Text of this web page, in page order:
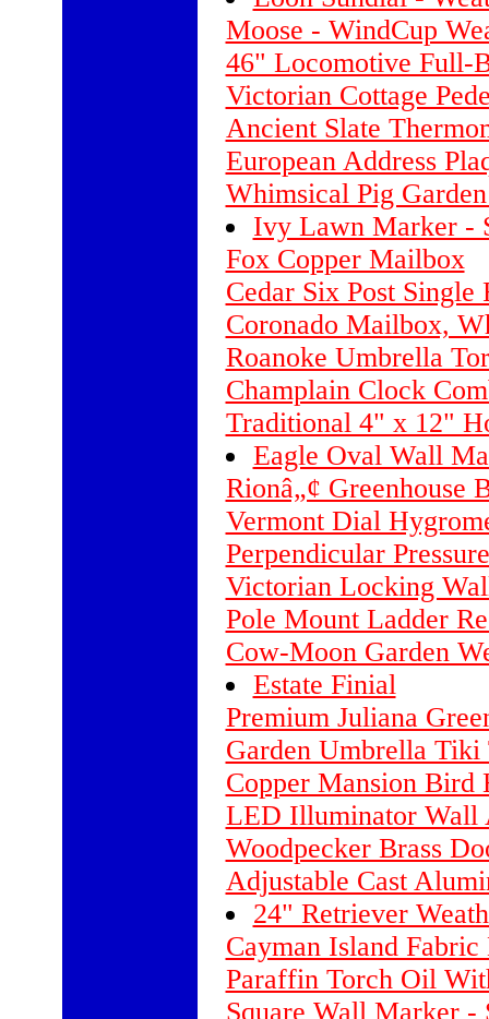
Moose - WindCup
46" Locomotive Full-
Victorian Cottage
Ancient Slate
European Address
Whimsical Pig
Ivy Lawn Marker -
Fox Copper Mailbox
Cedar Six Post
Coronado Mailbox,
Roanoke Umbrella
Champlain Clock
Traditional 4" x 12"
Eagle Oval Wall
Rionâ„¢ Greenhouse
Vermont Dial
Perpendicular
Victorian Locking
Pole Mount Ladder
Cow-Moon Garden
Estate Finial
Premium Juliana
Garden Umbrella Tiki
Copper Mansion Bird
LED Illuminator Wall
Woodpecker Brass
Adjustable Cast
24" Retriever
Cayman Island
Paraffin Torch Oil
Square Wall Marker -